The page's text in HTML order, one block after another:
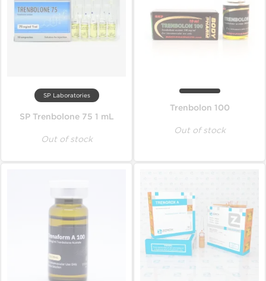
SP Laboratories
SP Trenbolone 75 1 mL
Out of stock
Trenbolon 100
Out of stock